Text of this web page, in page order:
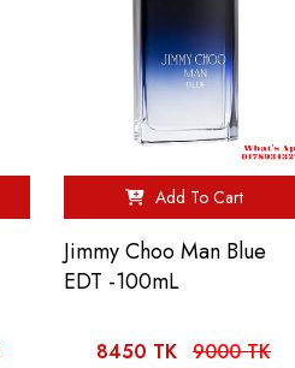
Add To Cart
Jimmy Choo Man Blue
EDT -100mL
8450 TK 9000 TK